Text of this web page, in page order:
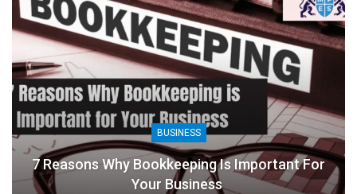
BUSINESS
7 Reasons Why Bookkeeping Is Important For
Your Business